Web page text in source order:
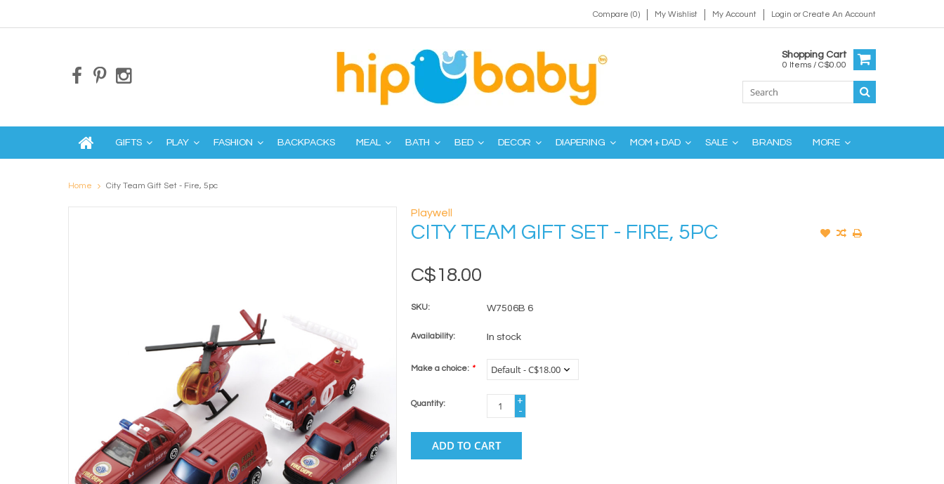
Compare (0) My Wishlist My Account Login orCreate An Account
Shopping Cart
0 Items / C$0.00
GIFTS PLAY FASHION BACKPACKS MEAL BATH BED DECOR DIAPERING MOM + DAD SALE BRANDS MORE
Home City Team Gift Set - Fire, 5pc
Playwell
CITY TEAM GIFT SET - FIRE, 5PC
C$18.00
SKU: W7506B 6
Availability: In stock
Make a choice: *
Quantity:
+
-
ADD TO CART